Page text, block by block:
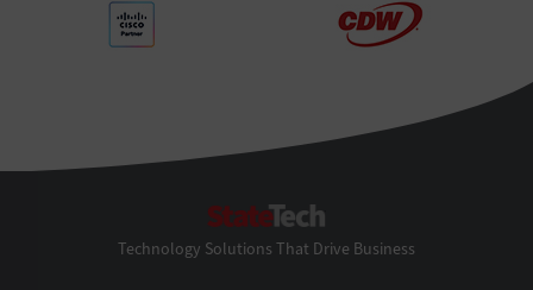
Technology Solutions That Drive Business